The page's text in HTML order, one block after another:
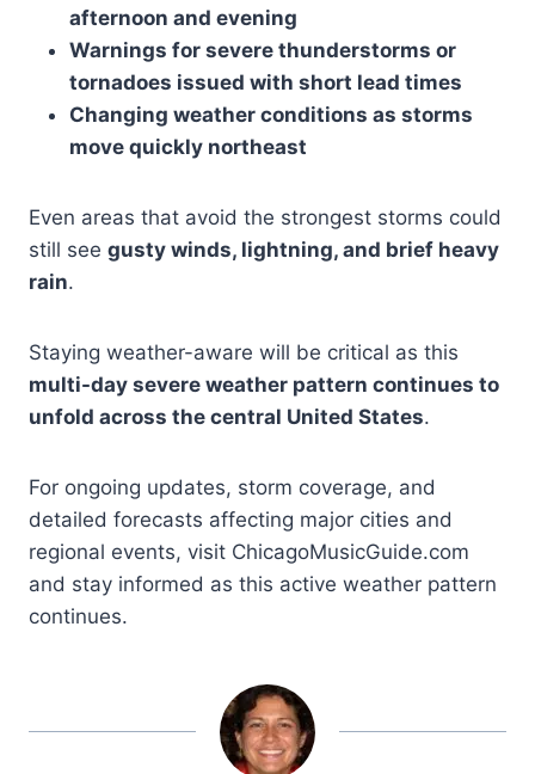
afternoon and evening
Warnings for severe thunderstorms or
tornadoes issued with short lead times
Changing weather conditions as storms
move quickly northeast
Even areas that avoid the strongest storms could
still see gusty winds, lightning, and brief heavy
rain.
Staying weather-aware will be critical as this
multi-day severe weather pattern continues to
unfold across the central United States.
For ongoing updates, storm coverage, and
detailed forecasts affecting major cities and
regional events, visit ChicagoMusicGuide.com
and stay informed as this active weather pattern
continues.